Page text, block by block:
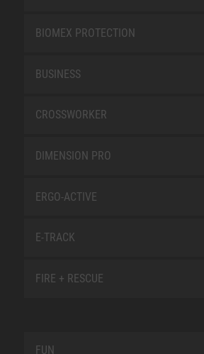
BIOMEX PROTECTION
BUSINESS
CROSSWORKER
DIMENSION PRO
ERGO-ACTIVE
E-TRACK
FIRE + RESCUE
FUN